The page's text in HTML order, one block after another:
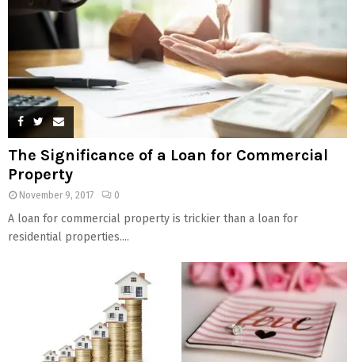
The Significance of a Loan for Commercial
Property
November 9, 2017 0
A loan for commercial property is trickier than a loan for
residential properties....